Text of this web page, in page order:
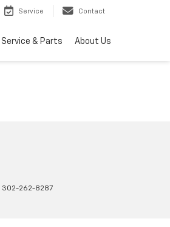
Service Contact
Service & Parts About Us
302-262-8287